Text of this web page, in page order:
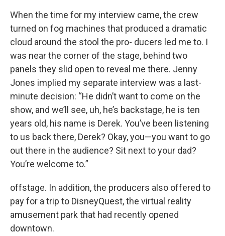
When the time for my interview came, the crew
turned on fog machines that produced a dramatic
cloud around the stool the pro- ducers led me to. I
was near the corner of the stage, behind two
panels they slid open to reveal me there. Jenny
Jones implied my separate interview was a last-
minute decision: “He didn’t want to come on the
show, and we’ll see, uh, he’s backstage, he is ten
years old, his name is Derek. You’ve been listening
to us back there, Derek? Okay, you—you want to go
out there in the audience? Sit next to your dad?
You’re welcome to.”
offstage. In addition, the producers also offered to
pay for a trip to DisneyQuest, the virtual reality
amusement park that had recently opened
downtown.